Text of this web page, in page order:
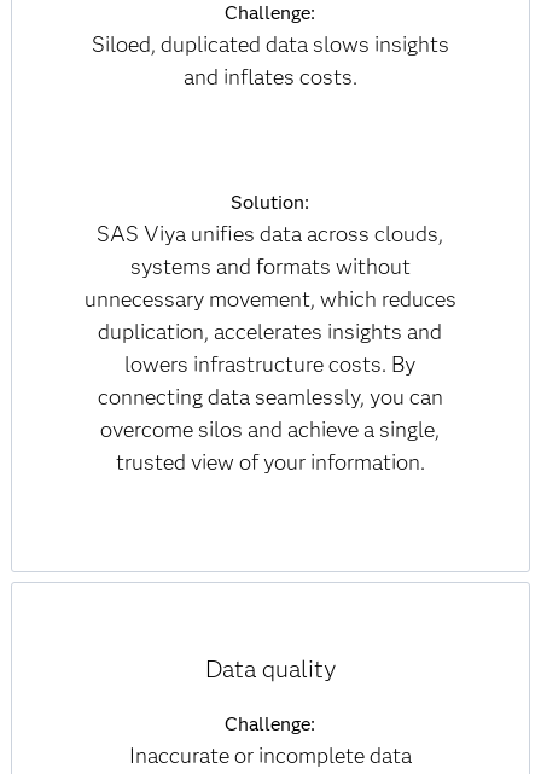
Challenge:
Siloed, duplicated data slows insights
and inflates costs.
Solution:
SAS Viya unifies data across clouds,
systems and formats without
unnecessary movement, which reduces
duplication, accelerates insights and
lowers infrastructure costs. By
connecting data seamlessly, you can
overcome silos and achieve a single,
trusted view of your information.
Data quality
Challenge:
Inaccurate or incomplete data